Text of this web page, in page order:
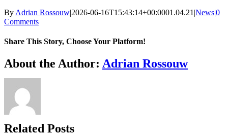
By Adrian Rossouw|2026-06-16T15:43:14+00:0001.04.21 |News|0
Comments
Share This Story, Choose Your Platform!
Facebook
X
Reddit
LinkedIn
WhatsApp
Telegram
Tumblr
Pinterest
Vk
Xing
Email
About the Author: Adrian Rossouw
Related Posts